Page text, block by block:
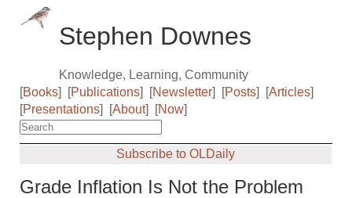
Stephen Downes
Knowledge, Learning, Community
[Books] [Publications] [Newsletter] [Posts] [Articles]
[Presentations] [About] [Now]
Subscribe to OLDaily
Grade Inflation Is Not the Problem